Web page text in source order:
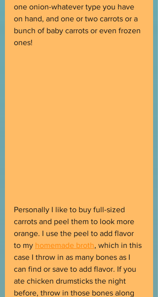
one onion-whatever type you have
on hand, and one or two carrots or a
bunch of baby carrots or even frozen
ones!
Personally I like to buy full-sized
carrots and peel them to look more
orange. I use the peel to add flavor
to my homemade broth, which in this
case I throw in as many bones as I
can find or save to add flavor. If you
ate chicken drumsticks the night
before, throw in those bones along